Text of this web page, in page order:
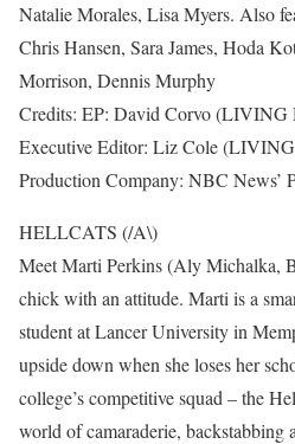
Natalie Morales, Lisa Myers. Also
Chris Hansen, Sara James, Hoda
Morrison, Dennis Murphy
Credits: EP: David Corvo
Executive Editor: Liz Cole
Production Company: NBC News’
HELLCATS (/A\)
Meet Marti Perkins (Aly Michalka,
chick with an attitude. Marti is a
student at Lancer University in
upside down when she loses her
college’s competitive squad – the
world of camaraderie, backstabbing